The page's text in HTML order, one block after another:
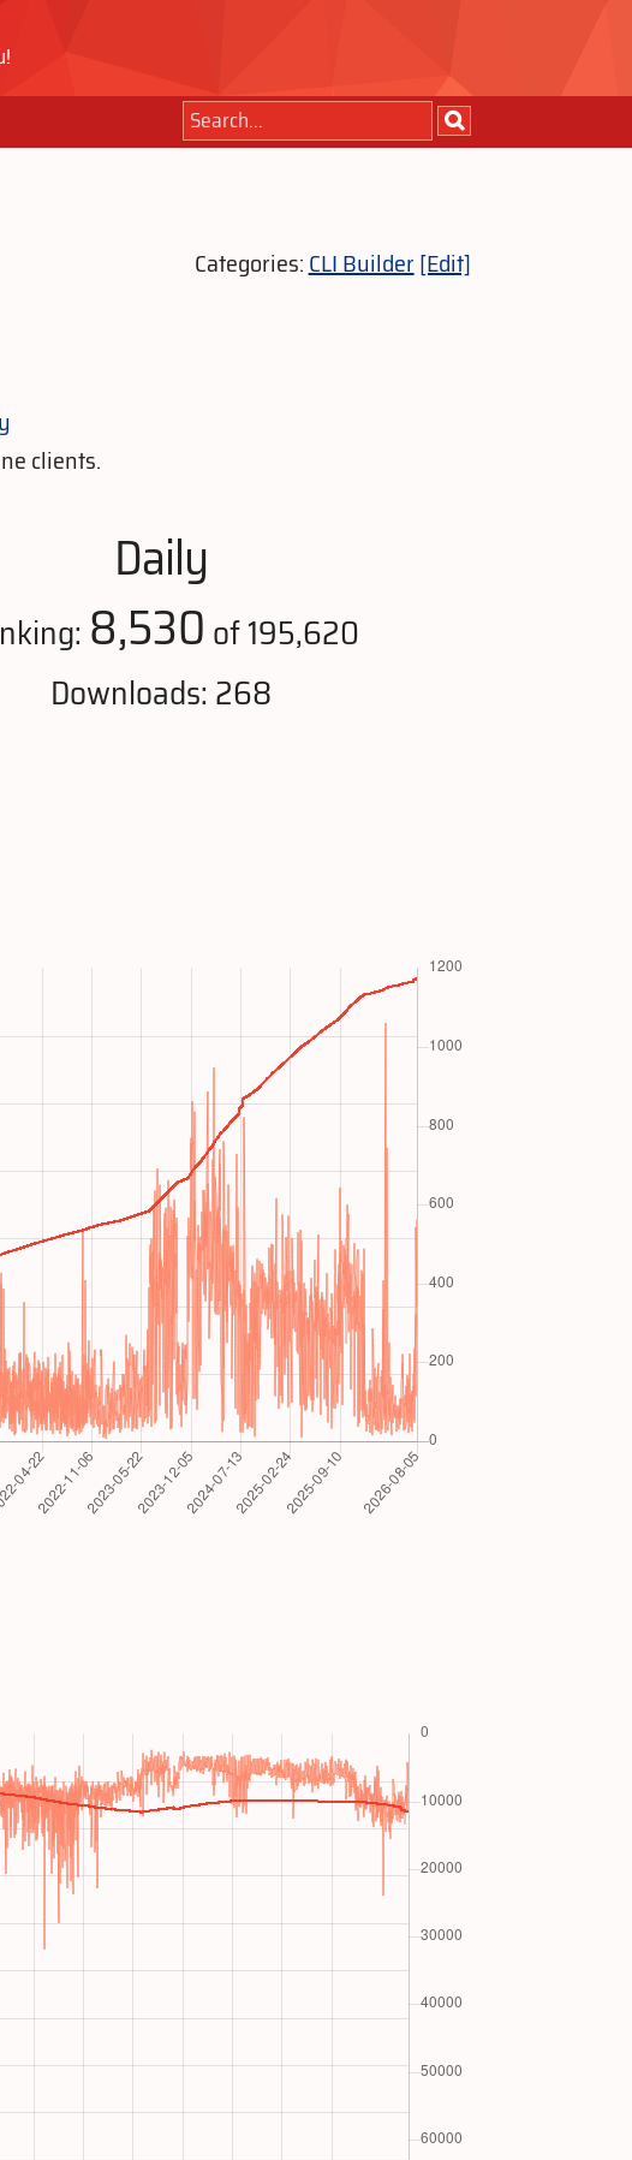
Categories:CLI Builder[Edit]
clients.
Daily
8,530 of 195,620
Downloads: 268